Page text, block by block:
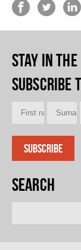
Stay in
Subscribe
Search